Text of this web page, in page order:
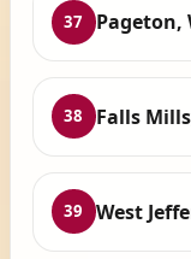
37 Pageton,
38 Falls
39 West